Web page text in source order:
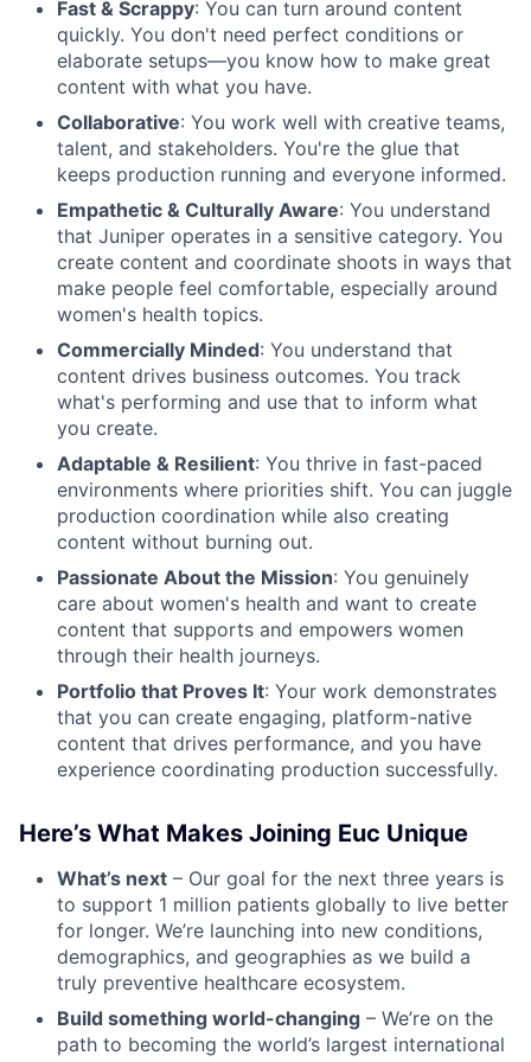
Fast & Scrappy: You can turn around content
quickly. You don't need perfect conditions or
elaborate setups—you know how to make great
content with what you have.
Collaborative: You work well with creative teams,
talent, and stakeholders. You're the glue that
keeps production running and everyone informed.
Empathetic & Culturally Aware: You understand
that Juniper operates in a sensitive category. You
create content and coordinate shoots in ways that
make people feel comfortable, especially around
women's health topics.
Commercially Minded: You understand that
content drives business outcomes. You track
what's performing and use that to inform what
you create.
Adaptable & Resilient: You thrive in fast-paced
environments where priorities shift. You can juggle
production coordination while also creating
content without burning out.
Passionate About the Mission: You genuinely
care about women's health and want to create
content that supports and empowers women
through their health journeys.
Portfolio that Proves It: Your work demonstrates
that you can create engaging, platform-native
content that drives performance, and you have
experience coordinating production successfully.
Here’s What Makes Joining Euc Unique
What’s next – Our goal for the next three years is
to support 1 million patients globally to live better
for longer. We’re launching into new conditions,
demographics, and geographies as we build a
truly preventive healthcare ecosystem.
Build something world-changing – We’re on the
path to becoming the world’s largest international